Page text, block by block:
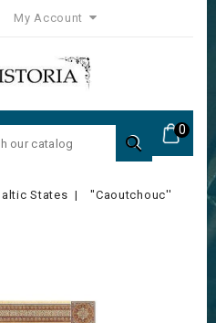
My Account
0

States
''Caoutchouc''